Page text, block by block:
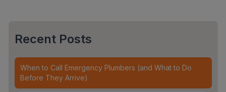
Recent Posts
When to Call Emergency Plumbers (and What to Do
Before They Arrive)